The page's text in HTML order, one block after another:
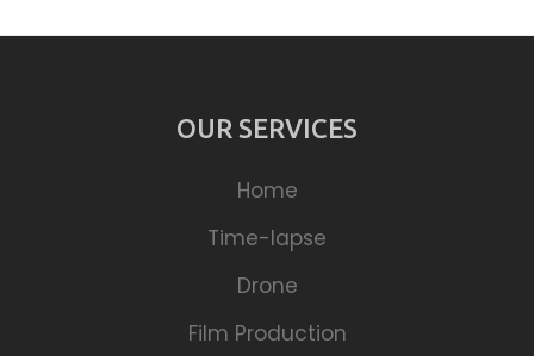
OUR SERVICES
Home
Time-lapse
Drone
Film Production